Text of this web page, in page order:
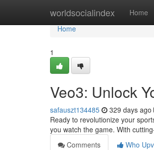
worldsocialindex Home
Home
Home
1
Veo3: Unlock
safauszt134485 329 days ago
Ready to revolutionize your
you watch the game. With
Comments
Who